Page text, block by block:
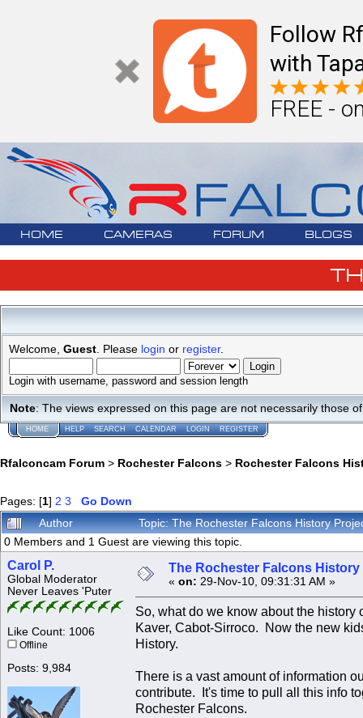
Follow
with
FREE -
HOME CAMERAS FORUM BLOGS
Welcome, Guest . Please login or register.
Login with username, password and session length
Note: The views expressed on this page are not necessarily those
HOME HELP SEARCH CALENDAR LOGIN REGISTER
Rfalconcam Forum > Rochester Falcons > Rochester Falcons
Pages: [1] 2 3
Go Down
Author
Topic: The Rochester Falcons History
0 Members and 1 Guest are viewing this topic.
Carol P.
Global Moderator
Never Leaves 'Puter
Like Count: 1006
Offline
Posts: 9,984
The Rochester Falcons
« on: 29-Nov-10, 09:31:31 AM »
So, what do we know about the
Kaver, Cabot-Sirroco. Now the new
History.
There is a vast amount of information
contribute. It's time to pull all this info
Rochester Falcons.